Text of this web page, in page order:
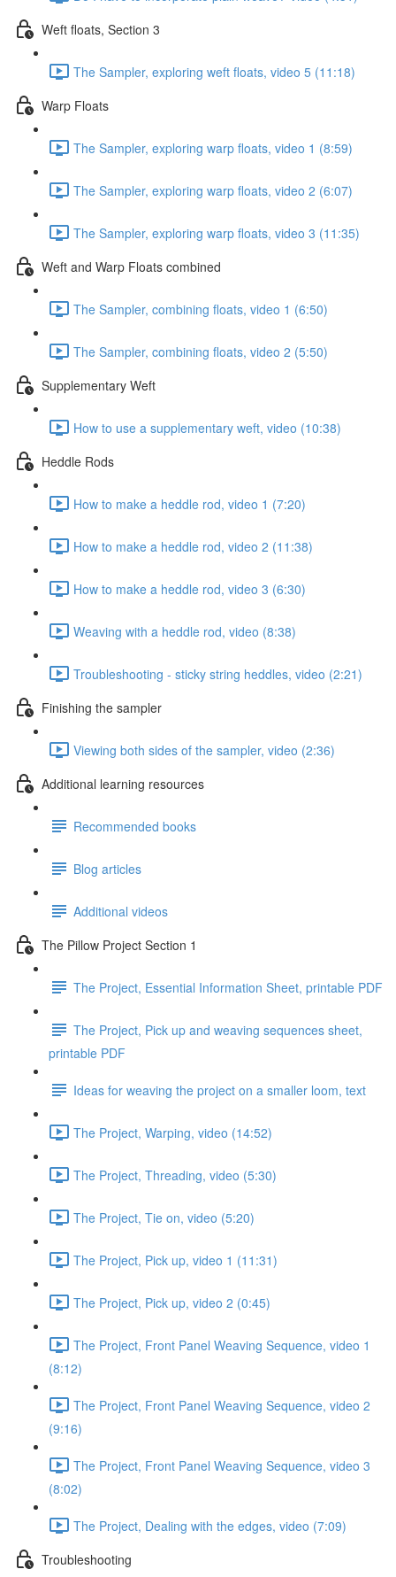
Weft floats, Section 3
The Sampler, exploring weft floats, video 5 (11:18)
Warp Floats
The Sampler, exploring warp floats, video 1 (8:59)
The Sampler, exploring warp floats, video 2 (6:07)
The Sampler, exploring warp floats, video 3 (11:35)
Weft and Warp Floats combined
The Sampler, combining floats, video 1 (6:50)
The Sampler, combining floats, video 2 (5:50)
Supplementary Weft
How to use a supplementary weft, video (10:38)
Heddle Rods
How to make a heddle rod, video 1 (7:20)
How to make a heddle rod, video 2 (11:38)
How to make a heddle rod, video 3 (6:30)
Weaving with a heddle rod, video (8:38)
Troubleshooting - sticky string heddles, video (2:21)
Finishing the sampler
Viewing both sides of the sampler, video (2:36)
Additional learning resources
Recommended books
Blog articles
Additional videos
The Pillow Project Section 1
The Project, Essential Information Sheet, printable PDF
The Project, Pick up and weaving sequences sheet,
printable PDF
Ideas for weaving the project on a smaller loom, text
The Project, Warping, video (14:52)
The Project, Threading, video (5:30)
The Project, Tie on, video (5:20)
The Project, Pick up, video 1 (11:31)
The Project, Pick up, video 2 (0:45)
The Project, Front Panel Weaving Sequence, video 1
(8:12)
The Project, Front Panel Weaving Sequence, video 2
(9:16)
The Project, Front Panel Weaving Sequence, video 3
(8:02)
The Project, Dealing with the edges, video (7:09)
Troubleshooting